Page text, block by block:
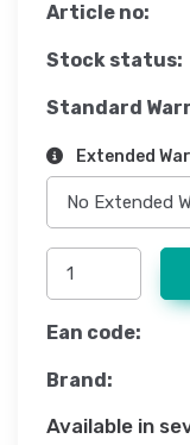
Article no:
Stock status:
Standard
Extended
Ean code:
Brand:
Available in